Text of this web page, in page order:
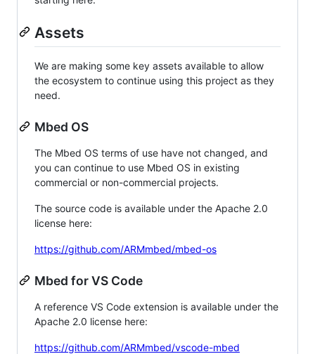
Assets
We are making some key assets available to allow
the ecosystem to continue using this project as they
need.
Mbed OS
The Mbed OS terms of use have not changed, and
you can continue to use Mbed OS in existing
commercial or non-commercial projects.
The source code is available under the Apache 2.0
license here:
https://github.com/ARMmbed/mbed-os
Mbed for VS Code
A reference VS Code extension is available under the
Apache 2.0 license here:
https://github.com/ARMmbed/vscode-mbed